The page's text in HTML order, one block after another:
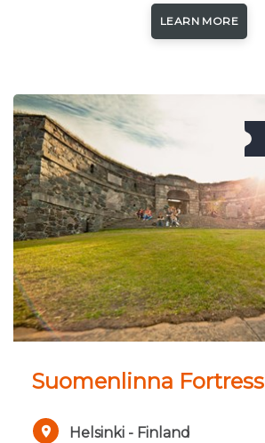
LEARN MORE
Suomenlinna Fortress
Helsinki - Finland